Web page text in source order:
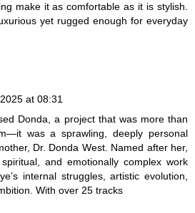
make it as comfortable as it is stylish.
yet rugged enough for everyday
at 08:31
Donda, a project that was more than
was a sprawling, deeply personal
Dr. Donda West. Named after her,
and emotionally complex work
internal struggles, artistic evolution,
With over 25 tracks